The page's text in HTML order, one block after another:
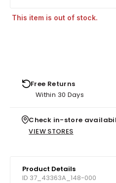
This item is out of stock.
Free Returns
Within 30 Days
Check in-store
VIEW STORES
Product Details
ID 37_43363A_148-000